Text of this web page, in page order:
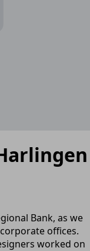
Bank, as we
offices.
worked on